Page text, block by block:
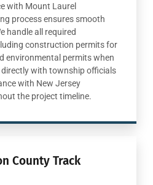
with Mount Laurel
process ensures smooth
handle all required
construction permits for
environmental permits when
directly with township officials
with New Jersey
the project timeline.
County Track